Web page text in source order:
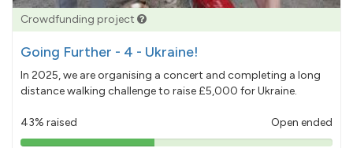
Crowdfunding project
Going Further - 4 - Ukraine!
In 2025, we are organising a concert and completing a long
distance walking challenge to raise £5,000 for Ukraine.
43% raised Open ended